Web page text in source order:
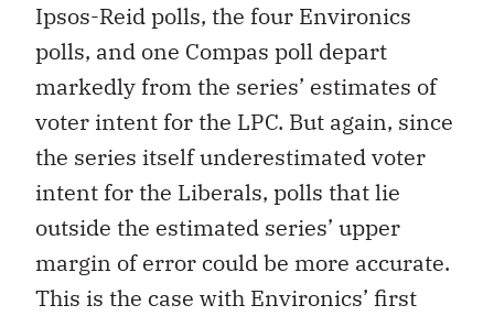
Ipsos-Reid polls, the four Environics
polls, and one Compas poll depart
markedly from the series’ estimates of
voter intent for the LPC. But again, since
the series itself underestimated voter
intent for the Liberals, polls that lie
outside the estimated series’ upper
margin of error could be more accurate.
This is the case with Environics’ first